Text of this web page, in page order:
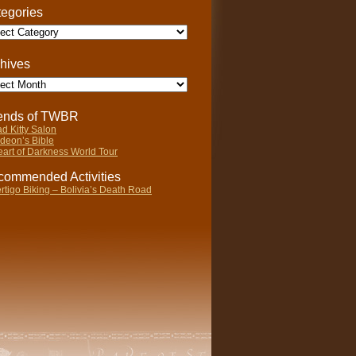
of TWBR
Kitty Salon
Bible
of Darkness World Tour
Activities
Biking – Bolivia’s Death Road